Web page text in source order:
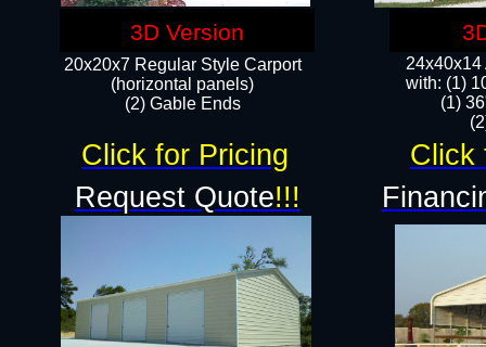
24x40x14
with: (1)
(1)
20x20x7 Regular Style Carport
(horizontal panels)
(2) Gable Ends
Request Quote!!!
Click for Pricing Click
3D Version